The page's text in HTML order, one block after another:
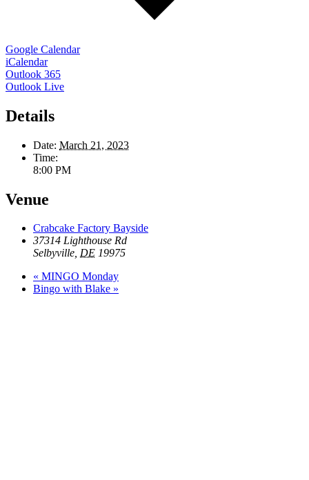
Google Calendar
iCalendar
Outlook 365
Outlook Live
Details
Date: March 21, 2023
Time:
8:00 PM
Venue
Crabcake Factory Bayside
37314 Lighthouse Rd
Selbyville, DE 19975
« MINGO Monday
Bingo with Blake »